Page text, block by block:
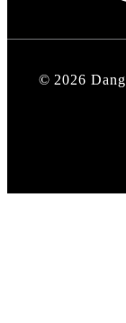
© 2026